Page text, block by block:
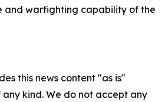
and warfighting capability of the
this news content "as is"
kind. We do not accept any